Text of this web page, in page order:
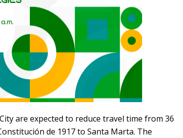
are expected to reduce travel time from 36
de 1917 to Santa Marta. The